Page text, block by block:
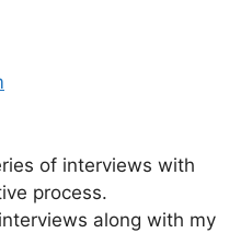
of interviews with
process.
along with my